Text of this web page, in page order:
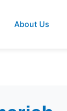
About Us